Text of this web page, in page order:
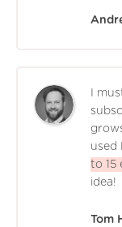
I
used
to 15
idea!
Tom